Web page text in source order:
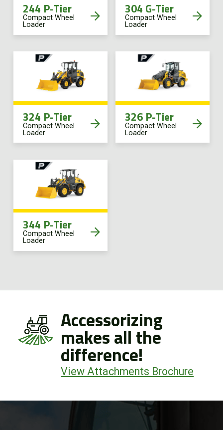
244 P-Tier
Compact Wheel
Loader
304 G-Tier
Compact Wheel
Loader
324 P-Tier
Compact Wheel
Loader
326 P-Tier
Compact Wheel
Loader
344 P-Tier
Compact Wheel
Loader
Accessorizing
makes all the
difference!
View Attachments Brochure
News
Contact us